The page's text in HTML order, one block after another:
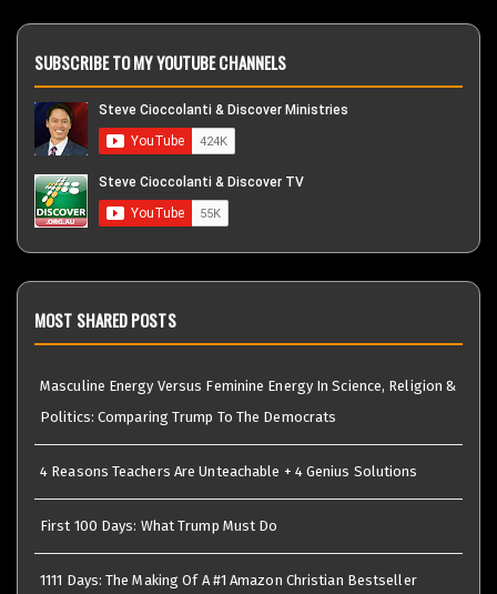
SUBSCRIBE TO MY YOUTUBE CHANNELS
MOST SHARED POSTS
Masculine Energy Versus Feminine Energy In Science, Religion &
Politics: Comparing Trump To The Democrats
4 Reasons Teachers Are Unteachable + 4 Genius Solutions
First 100 Days: What Trump Must Do
1111 Days: The Making Of A #1 Amazon Christian Bestseller